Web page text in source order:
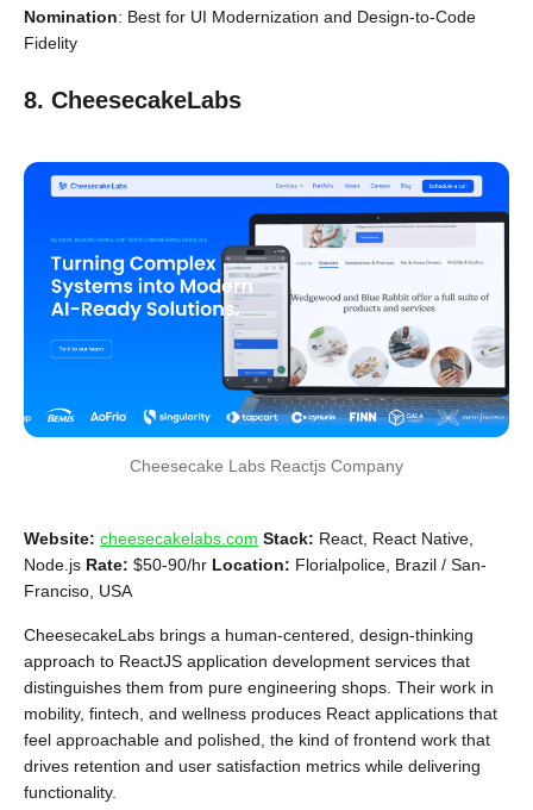
Nomination: Best for UI Modernization and Design-to-Code
Fidelity
8. CheesecakeLabs
Cheesecake Labs Reactjs Company
Website: cheesecakelabs.com Stack: React, React Native,
Node.js Rate: $50-90/hr Location: Florialpolice, Brazil / San-
Franciso, USA
CheesecakeLabs brings a human-centered, design-thinking
approach to ReactJS application development services that
distinguishes them from pure engineering shops. Their work in
mobility, fintech, and wellness produces React applications that
feel approachable and polished, the kind of frontend work that
drives retention and user satisfaction metrics while delivering
functionality.